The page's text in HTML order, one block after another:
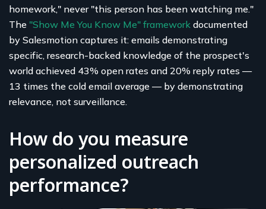
homework," never "this person has been watching me."
The "Show Me You Know Me" framework documented
by Salesmotion captures it: emails demonstrating
specific, research-backed knowledge of the prospect's
world achieved 43% open rates and 20% reply rates —
13 times the cold email average — by demonstrating
relevance, not surveillance.
How do you measure
personalized outreach
performance?